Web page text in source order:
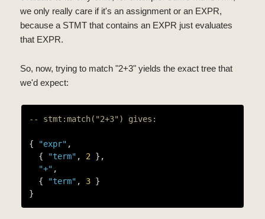
we only really care if it's an assignment or an EXPR,
because a STMT that contains an EXPR just evaluates
that EXPR.
So, now, trying to match "2+3" yields the exact tree that
we'd expect:
-- stmt:match("2+3") gives:
{ "expr" ,
  {
"term" , 2 },
"+" ,
  {
"term" , 3 }